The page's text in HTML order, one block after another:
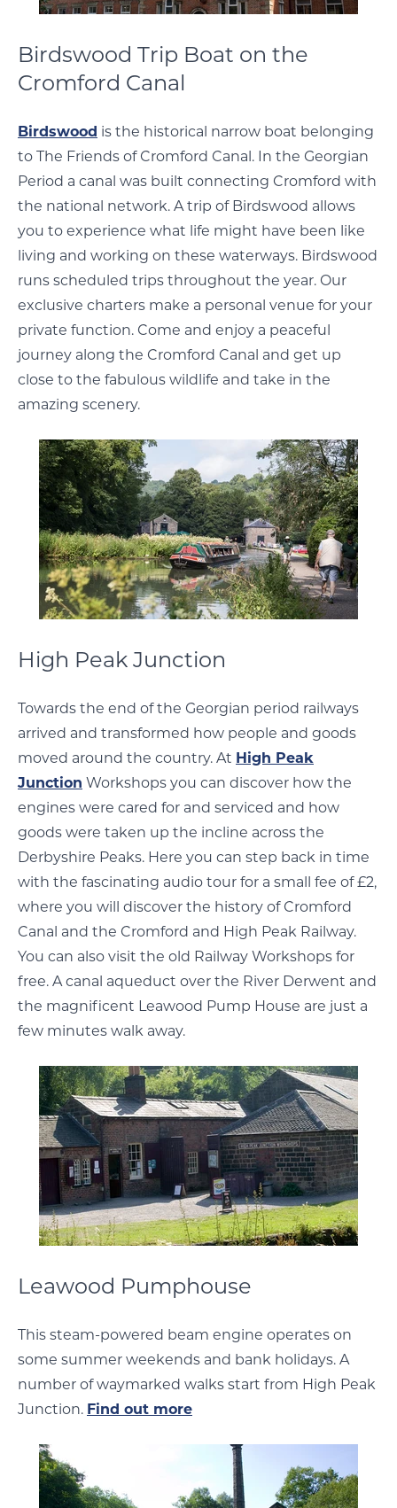
Birdswood Trip Boat on the
Cromford Canal
Birdswood is the historical narrow boat belonging
to The Friends of Cromford Canal. In the Georgian
Period a canal was built connecting Cromford with
the national network. A trip of Birdswood allows
you to experience what life might have been like
living and working on these waterways. Birdswood
runs scheduled trips throughout the year. Our
exclusive charters make a personal venue for your
private function. Come and enjoy a peaceful
journey along the Cromford Canal and get up
close to the fabulous wildlife and take in the
amazing scenery.
High Peak Junction
Towards the end of the Georgian period railways
arrived and transformed how people and goods
moved around the country. At High Peak
Junction Workshops you can discover how the
engines were cared for and serviced and how
goods were taken up the incline across the
Derbyshire Peaks. Here you can step back in time
with the fascinating audio tour for a small fee of £2,
where you will discover the history of Cromford
Canal and the Cromford and High Peak Railway.
You can also visit the old Railway Workshops for
free. A canal aqueduct over the River Derwent and
the magnificent Leawood Pump House are just a
few minutes walk away.
Leawood Pumphouse
This steam-powered beam engine operates on
some summer weekends and bank holidays. A
number of waymarked walks start from High Peak
Junction. Find out more